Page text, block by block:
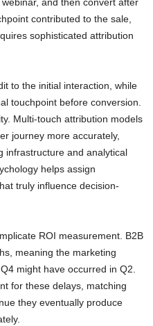
and then convert after
contributed to the sale,
sophisticated attribution
to the initial interaction, while
touchpoint before conversion.
Multi-touch attribution models
journey more accurately,
infrastructure and analytical
helps assign
truly influence decision-
ROI measurement. B2B
meaning the marketing
might have occurred in Q2.
for these delays, matching
they eventually produce